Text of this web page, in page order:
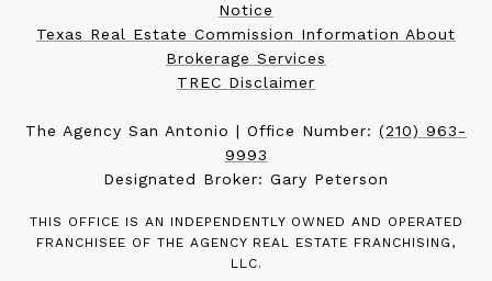
Notice
Texas Real Estate Commission Information About
Brokerage Services
TREC Disclaimer
The Agency San Antonio | Office Number: (210) 963-
9993
Designated Broker: Gary Peterson
THIS OFFICE IS AN INDEPENDENTLY OWNED AND OPERATED
FRANCHISEE OF THE AGENCY REAL ESTATE FRANCHISING,
LLC.